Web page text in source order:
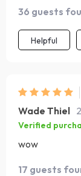
on life 🙌
36 guests
Helpful
Wade Thiel
Verified
wow
17 guests